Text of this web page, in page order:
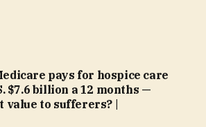
pays for hospice care
$7.6 billion a 12 months —
to sufferers? |